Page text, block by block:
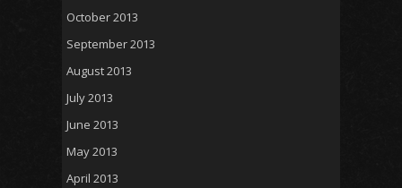
October 2013
September 2013
August 2013
July 2013
June 2013
May 2013
April 2013